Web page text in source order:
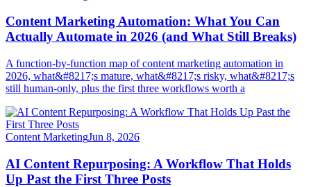
Content Marketing Automation: What You Can
Actually Automate in 2026 (and What Still Breaks)
A function-by-function map of content marketing automation in
2026, what&#8217;s mature, what&#8217;s risky, what&#8217;s
still human-only, plus the first three workflows worth a
Content MarketingJun 8, 2026
AI Content Repurposing: A Workflow That Holds
Up Past the First Three Posts